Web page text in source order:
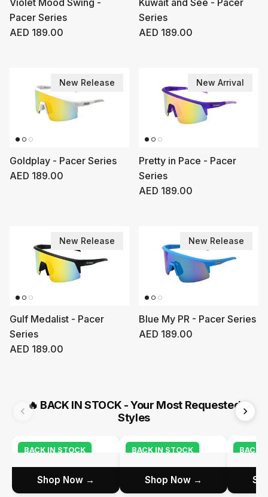
Pacer Series
Regular price
AED 189.00
Series
Regular price
AED 189.00
New Release
Goldplay - Pacer Series
Regular price
AED 189.00
New Arrival
Pretty in Pace - Pacer
Series
Regular price
AED 189.00
New Release
Gulf Medalist - Pacer
Series
Regular price
AED 189.00
New Release
Blue My PR - Pacer Series
Regular price
AED 189.00
🔥 BACK IN STOCK - Your Most Requested
Styles
BACK IN STOCK
Shop Now →
BACK IN STOCK
Shop Now →
BACK